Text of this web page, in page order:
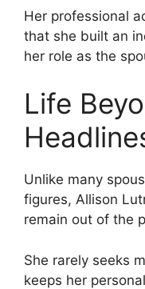
Her professional
that she built an
her role as the
Life
Unlike many
figures, Allison
remain out of the
She rarely seeks
keeps her